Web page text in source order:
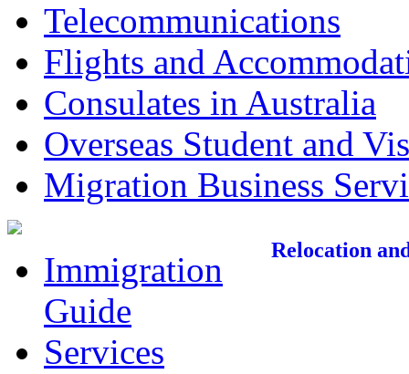
Telecommunications
Flights and
Consulates in Australia
Overseas Student and
Migration Business
Relocation
Immigration
Guide
Services